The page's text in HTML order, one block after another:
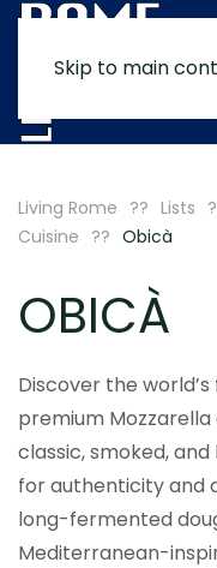
Skip to main
Living Rome Lists
Cuisine
Obicà
OBICÀ
Discover the
premium Mozzarella
classic, smoked,
for authenticity and
long-fermented
Mediterranean-